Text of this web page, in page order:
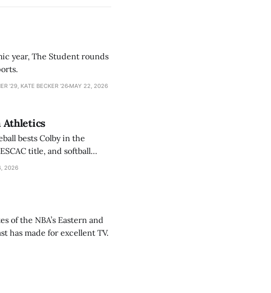
year, The Student rounds
'29, KATE BECKER ’26 MAY 22, 2026
Athletics
bests Colby in the
title, and softball
2026
of the NBA’s Eastern and
has made for excellent TV.